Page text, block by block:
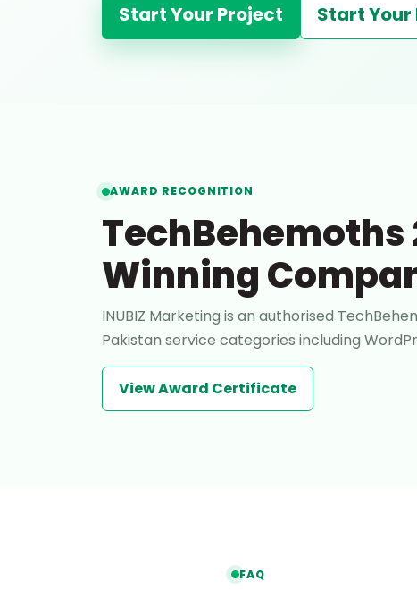
Start Your Project Start Your
AWARD RECOGNITION
TechBehemoths
Winning
INUBIZ Marketing is an authorised
Pakistan service categories including
View Award Certificate
FAQ